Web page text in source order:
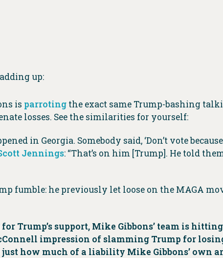
up:
is parroting the exact same Trump-bashing
losses. See the similarities for yourself:
in Georgia. Somebody said, ‘Don’t vote
Jennings: “That’s on him [Trump]. He told
fumble: he previously let loose on the MAGA
Trump’s support, Mike Gibbons’ team is
impression of slamming Trump for losing
just how much of a liability Mike Gibbons’ own